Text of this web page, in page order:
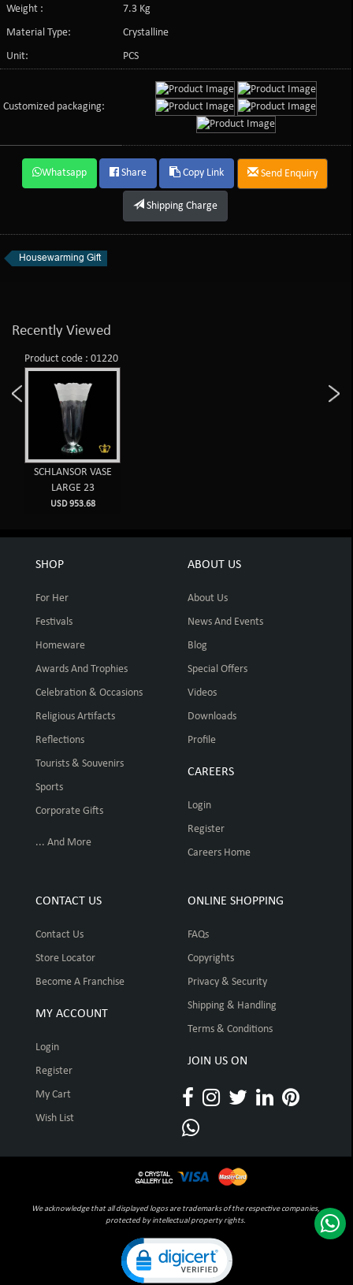
Weight :
7.3 Kg
Material Type:
Crystalline
Unit:
PCS
Customized packaging:
Whatsapp Share Copy Link Send Enquiry
Shipping Charge
Housewarming Gift
Recently Viewed
Product code : 01220
SCHLANSOR VASE
LARGE 23
USD 953.68
SHOP
For Her
Festivals
Homeware
Awards And Trophies
Celebration & Occasions
Religious Artifacts
Reflections
Tourists & Souvenirs
Sports
Corporate Gifts
... And More
ABOUT US
About Us
News And Events
Blog
Special Offers
Videos
Downloads
Profile
CAREERS
Login
Register
Careers Home
CONTACT US
Contact Us
Store Locator
Become A Franchise
MY ACCOUNT
Login
Register
My Cart
Wish List
ONLINE SHOPPING
FAQs
Copyrights
Privacy & Security
Shipping & Handling
Terms & Conditions
JOIN US ON
We acknowledge that all displayed logos are trademarks of the respective companies,
protected by intellectual property rights.
Click to open certificate verification